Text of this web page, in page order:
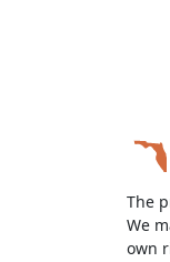
The
We
own